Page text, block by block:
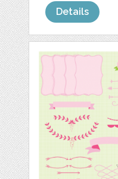
Details